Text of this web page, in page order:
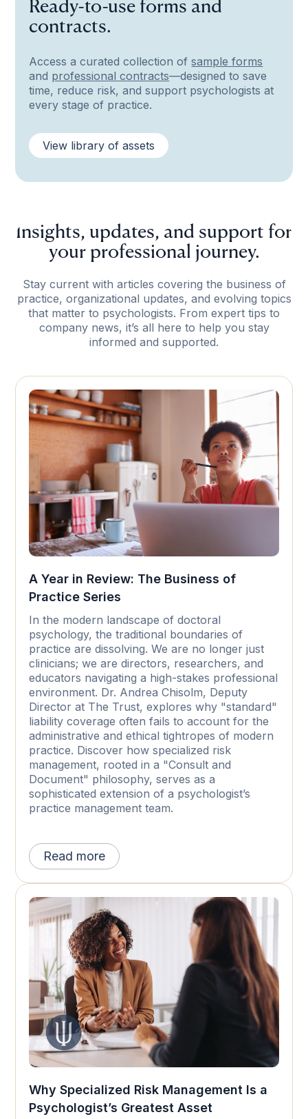
Ready-to-use forms and
contracts.
Access a curated collection ofsample forms
and professional contracts—designed to save
time, reduce risk, and support psychologists at
every stage of practice.
View library of assets
Insights, updates, and support for
your professional journey.
Stay current with articles covering the business of
practice, organizational updates, and evolving topics
that matter to psychologists. From expert tips to
company news, it’s all here to help you stay
informed and supported.
A Year in Review: The Business of
Practice Series
In the modern landscape of doctoral
psychology, the traditional boundaries of
practice are dissolving. We are no longer just
clinicians; we are directors, researchers, and
educators navigating a high-stakes professional
environment. Dr. Andrea Chisolm, Deputy
Director at The Trust, explores why "standard"
liability coverage often fails to account for the
administrative and ethical tightropes of modern
practice. Discover how specialized risk
management, rooted in a "Consult and
Document" philosophy, serves as a
sophisticated extension of a psychologist’s
practice management team.
Read more
Why Specialized Risk Management Is a
Psychologist’s Greatest Asset